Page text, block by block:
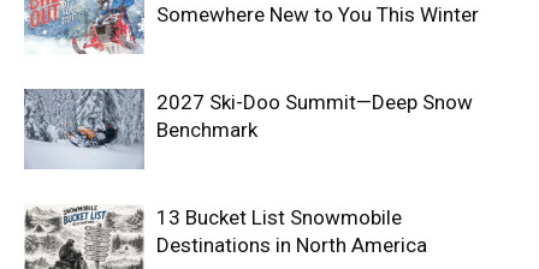
Somewhere New to You This Winter
2027 Ski-Doo Summit—Deep Snow
Benchmark
13 Bucket List Snowmobile
Destinations in North America